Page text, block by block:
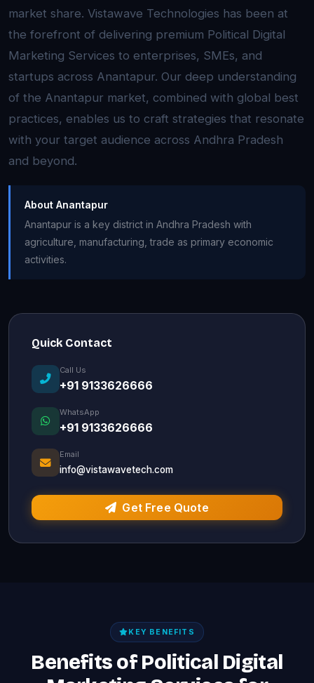
market share. Vistawave Technologies has been at
the forefront of delivering premium Political Digital
Marketing Services to enterprises, SMEs, and
startups across Anantapur. Our deep understanding
of the Anantapur market, combined with global best
practices, enables us to craft strategies that resonate
with your target audience across Andhra Pradesh
and beyond.
About Anantapur
Anantapur is a key district in Andhra Pradesh with
agriculture, manufacturing, trade as primary economic
activities.
Quick Contact
Call Us
+91 9133626666
WhatsApp
+91 9133626666
Email
info@vistawavetech.com
Get Free Quote
KEY BENEFITS
Benefits of Political Digital